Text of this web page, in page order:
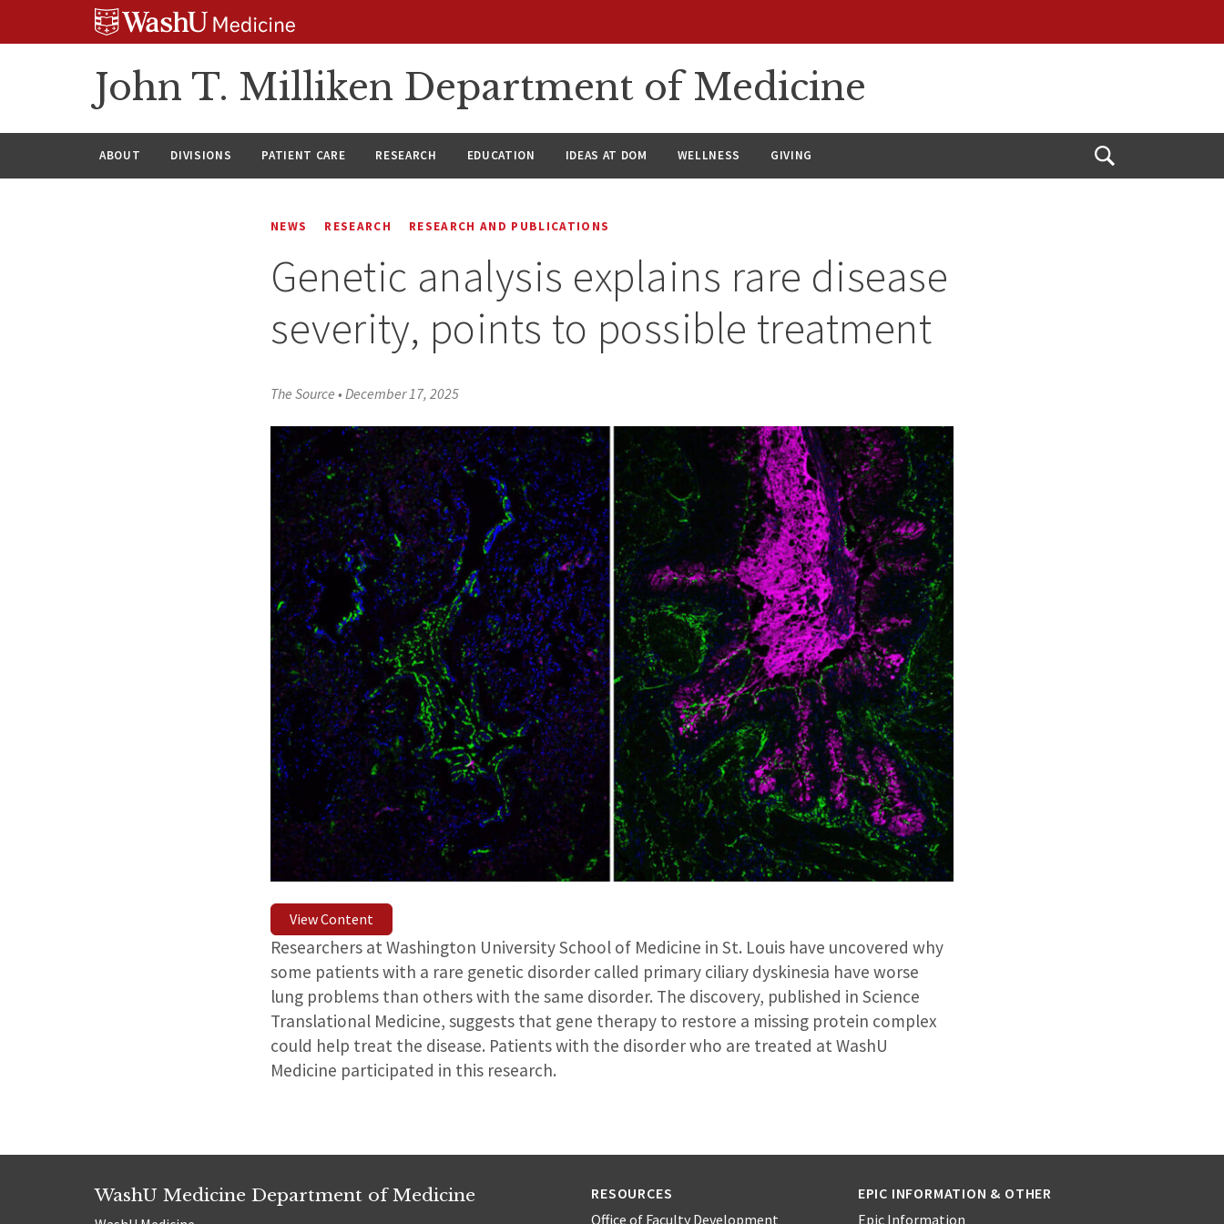
John T. Milliken Department of Medicine
ABOUT DIVISIONS PATIENT CARE RESEARCH EDUCATION IDEAS AT DOM WELLNESS GIVING
Open
NEWS RESEARCH RESEARCH AND PUBLICATIONS
Genetic analysis explains rare disease
severity, points to possible treatment
The Source •December 17, 2025
View Content
Researchers at Washington University School of Medicine in St. Louis have uncovered why
some patients with a rare genetic disorder called primary ciliary dyskinesia have worse
lung problems than others with the same disorder. The discovery, published in Science
Translational Medicine, suggests that gene therapy to restore a missing protein complex
could help treat the disease. Patients with the disorder who are treated at WashU
Medicine participated in this research.
WashU Medicine Department of Medicine
RESOURCES
Office of Faculty Development
EPIC INFORMATION & OTHER
Epic Information